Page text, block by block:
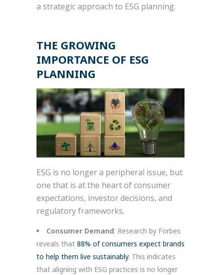
a strategic approach to ESG planning.
THE GROWING
IMPORTANCE OF ESG
PLANNING
ESG is no longer a peripheral issue, but
one that is at the heart of consumer
expectations, investor decisions, and
regulatory frameworks.
Consumer Demand: Research by Forbes
reveals that 88% of consumers expect brands
to help them live sustainably. This indicates
that aligning with ESG practices is no longer